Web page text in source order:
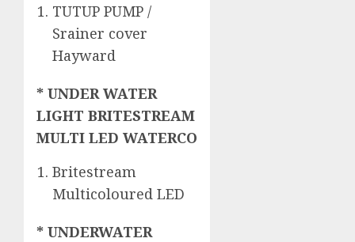
TUTUP PUMP /
Srainer cover
Hayward
* UNDER WATER
LIGHT BRITESTREAM
MULTI LED WATERCO
Britestream
Multicoloured LED
* UNDERWATER